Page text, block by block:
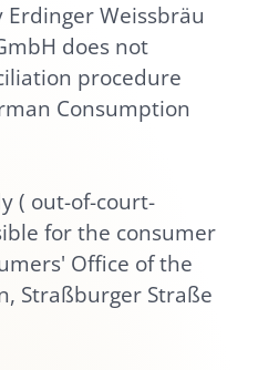
brands
brewery
tour
Weissbräu
does not
procedure
Consumption
( out-of-court-
for the consumer
Office of the
Straßburger Straße